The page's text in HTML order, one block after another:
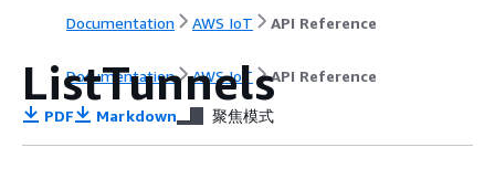
Documentation AWS IoT API Reference
Documentation AWS IoT API Reference
ListTunnels
PDF Markdown 聚焦模式